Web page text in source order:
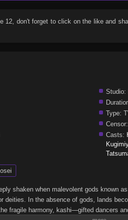
12 , don't forget to click on the like and
Studio:
Type:
Censor:
Casts:
shaken when malevolent gods known
deities. In the absence of gods, lands
fragile harmony, kashi—gifted dancers